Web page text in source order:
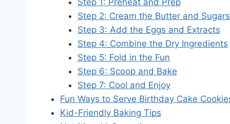
Step 1: Preheat and Prep
Step 2: Cream the Butter and Sugars
Step 3: Add the Eggs and Extracts
Step 4: Combine the Dry Ingredients
Step 5: Fold in the Fun
Step 6: Scoop and Bake
Step 7: Cool and Enjoy
Fun Ways to Serve Birthday Cake
Kid-Friendly Baking Tips